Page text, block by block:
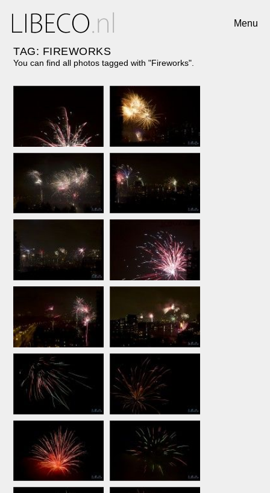
Menu
TAG: FIREWORKS
You can find all photos tagged with "Fireworks".